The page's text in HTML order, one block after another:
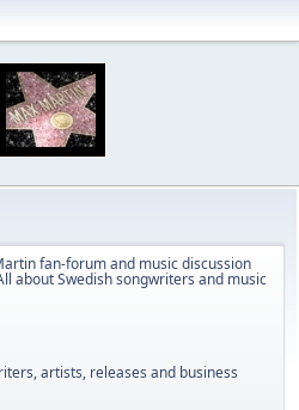
fan-forum and music discussion
about Swedish songwriters and music
artists, releases and business